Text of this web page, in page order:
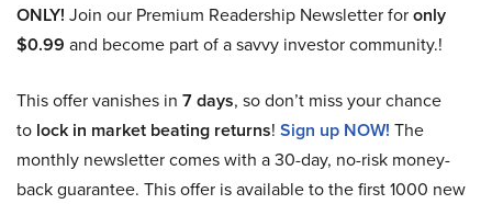
ONLY! Join our Premium Readership Newsletter foronly
$0.99 and become part of a savvy investor community.!
This offer vanishes in 7 days, so don’t miss your chance
to lock in market beating returns! Sign up NOW! The
monthly newsletter comes with a 30-day, no-risk money-
back guarantee. This offer is available to the first 1000 new